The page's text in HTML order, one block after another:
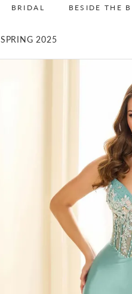
BRIDAL BESIDE THE
SPRING 2025